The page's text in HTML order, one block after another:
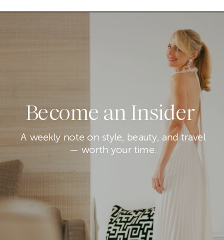
Become an Insider
A weekly note on style, beauty, and travel
— worth your time.